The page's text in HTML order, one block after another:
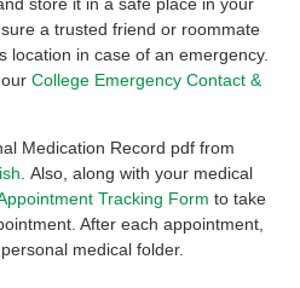
store it in a safe place in your
a trusted friend or roommate
location in case of an emergency.
College Emergency Contact &
Medication Record pdf from
. Also, along with your medical
Tracking Form to take
After each appointment,
medical folder.